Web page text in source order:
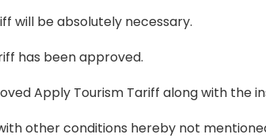
will be absolutely necessary.
has been approved.
Apply Tourism Tariff along with the
other conditions hereby not